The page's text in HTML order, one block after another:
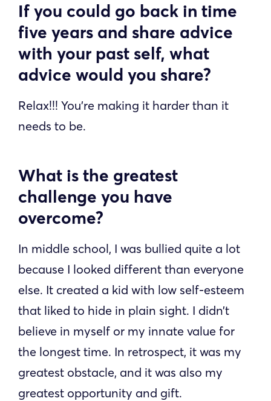
If you could go back in time
five years and share advice
with your past self, what
advice would you share?
Relax!!! You’re making it harder than it
needs to be.
What is the greatest
challenge you have
overcome?
In middle school, I was bullied quite a lot
because I looked different than everyone
else. It created a kid with low self-esteem
that liked to hide in plain sight. I didn’t
believe in myself or my innate value for
the longest time. In retrospect, it was my
greatest obstacle, and it was also my
greatest opportunity and gift.